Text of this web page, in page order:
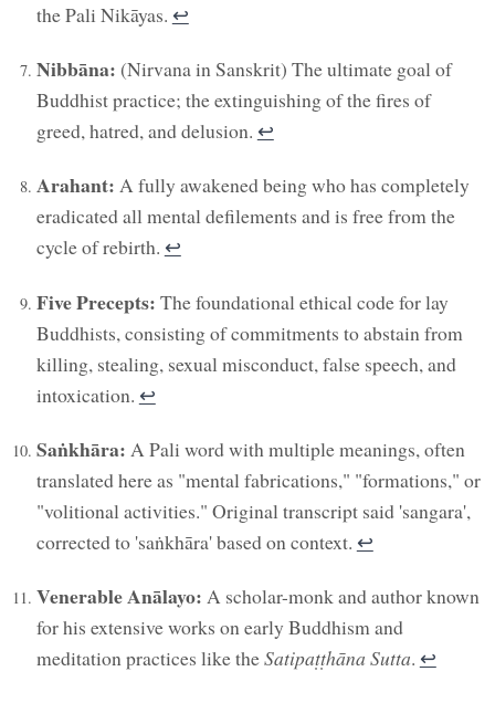
the Pali Nikāyas. ↩︎
Nibbāna: (Nirvana in Sanskrit) The ultimate goal of
Buddhist practice; the extinguishing of the fires of
greed, hatred, and delusion. ↩︎
Arahant: A fully awakened being who has completely
eradicated all mental defilements and is free from the
cycle of rebirth. ↩︎
Five Precepts: The foundational ethical code for lay
Buddhists, consisting of commitments to abstain from
killing, stealing, sexual misconduct, false speech, and
intoxication. ↩︎
Saṅkhāra: A Pali word with multiple meanings, often
translated here as "mental fabrications," "formations," or
"volitional activities." Original transcript said 'sangara',
corrected to 'saṅkhāra' based on context. ↩︎
Venerable Anālayo: A scholar-monk and author known
for his extensive works on early Buddhism and
meditation practices like theSatipaṭṭhāna Sutta. ↩︎